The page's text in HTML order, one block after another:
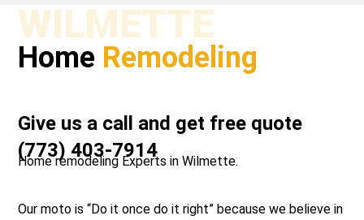
WILMETTE
Home Remodeling
Give us a call and get free quote
(773) 403-7914
Home remodeling Experts in Wilmette.
Our moto is “Do it once do it right” because we believe in